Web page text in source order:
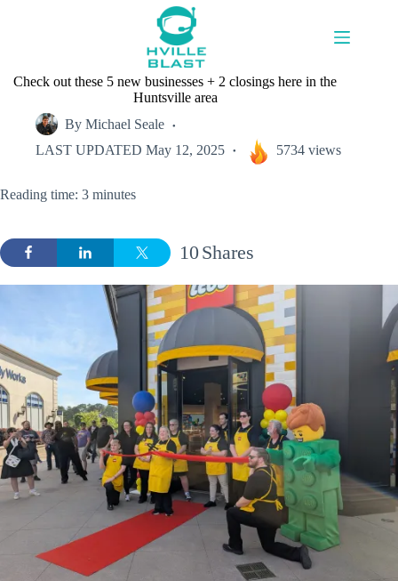
Check out these 5 new businesses + 2 closings here in the
Huntsville area
By Michael Seale
LAST UPDATED May 12, 2025 5734 views
Reading time: 3 minutes
Shares
10